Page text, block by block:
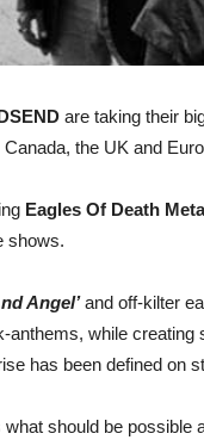
are taking their
the UK and
Eagles Of Death
shows.
Angel’and off-kilter
while creating
has been defined on
should be possible